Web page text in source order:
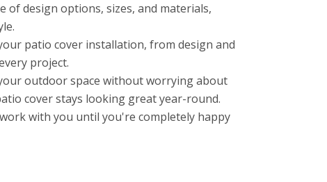
design options, sizes, and materials,
patio cover installation, from design and
project.
outdoor space without worrying about
cover stays looking great year-round.
with you until you're completely happy